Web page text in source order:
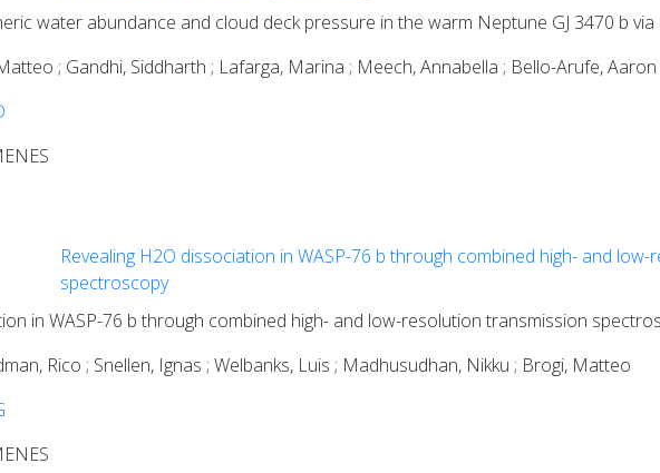
water abundance and cloud deck pressure in the warm Neptune GJ 3470 b
; Gandhi, Siddharth ; Lafarga, Marina ; Meech, Annabella ; Bello-Arufe, Aaron
Revealing H2O dissociation in WASP-76 b through combined high- and
spectroscopy
in WASP-76 b through combined high- and low-resolution transmission
Rico ; Snellen, Ignas ; Welbanks, Luis ; Madhusudhan, Nikku ; Brogi, Matteo